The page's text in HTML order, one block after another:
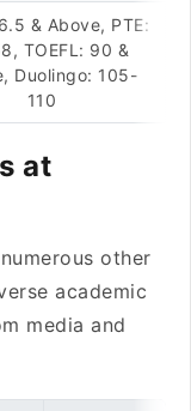
& Above, PTE:
TOEFL: 90 &
Duolingo: 105-
110
at
other
academic
media and